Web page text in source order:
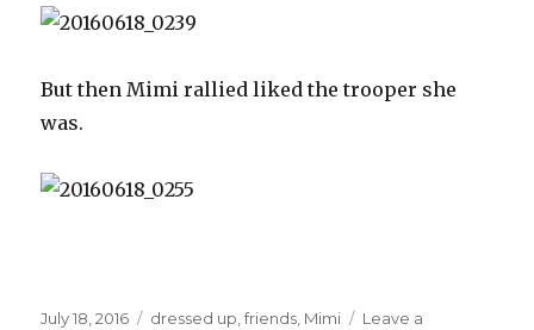
But then Mimi rallied liked the trooper she
was.
Posted
July 18, 2016 Categories
dressed up,friends, Mimi
Leave a